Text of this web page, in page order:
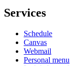
Services
Schedule
Canvas
Webmail
Personal menu